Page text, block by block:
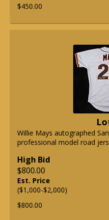
$450.00
Willie Mays autographed
professional model road
High Bid
$800.00
Est. Price
($1,000-$2,000)
$800.00